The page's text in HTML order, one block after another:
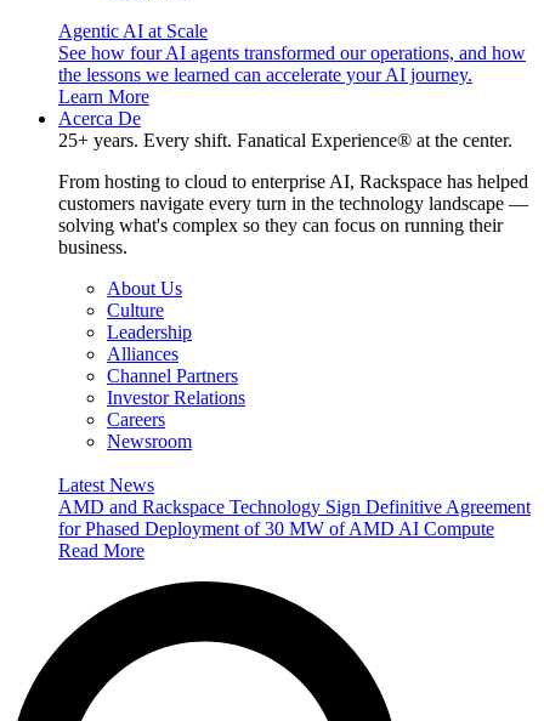
Agentic AI at Scale
See how four AI agents transformed our operations, and how
the lessons we learned can accelerate your AI journey.
Learn More
Acerca De
25+ years. Every shift. Fanatical Experience® at the center.
From hosting to cloud to enterprise AI, Rackspace has helped
customers navigate every turn in the technology landscape —
solving what's complex so they can focus on running their
business.
About Us
Culture
Leadership
Alliances
Channel Partners
Investor Relations
Careers
Newsroom
Latest News
AMD and Rackspace Technology Sign Definitive Agreement
for Phased Deployment of 30 MW of AMD AI Compute
Read More